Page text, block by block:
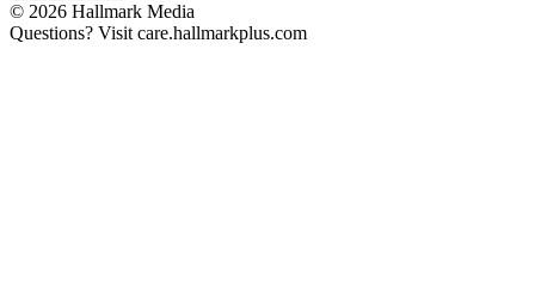
© 2026 Hallmark Media
Questions? Visit care.hallmarkplus.com